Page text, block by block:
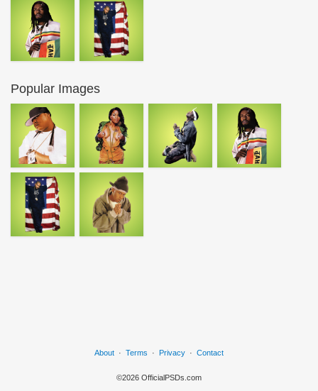
Popular Images
About · Terms · Privacy · Contact
©2026 OfficialPSDs.com